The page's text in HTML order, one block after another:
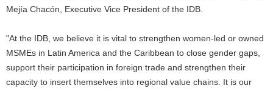
Mejía Chacón, Executive Vice President of the IDB.
"At the IDB, we believe it is vital to strengthen women-led or owned
MSMEs in Latin America and the Caribbean to close gender gaps,
support their participation in foreign trade and strengthen their
capacity to insert themselves into regional value chains. It is our